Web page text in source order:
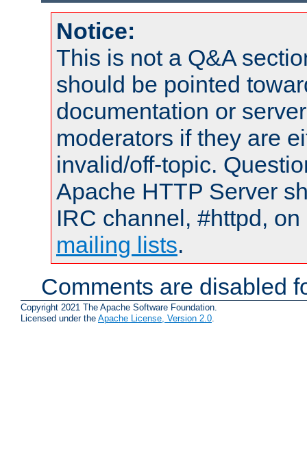
Notice:
This is not a Q&A
should be pointed
documentation or
moderators if they are
invalid/off-topic.
Apache HTTP Server
IRC channel, #httpd,
mailing lists.
Comments are disabled
Copyright 2021 The Apache Software Foundation.
Licensed under the Apache License, Version 2.0.